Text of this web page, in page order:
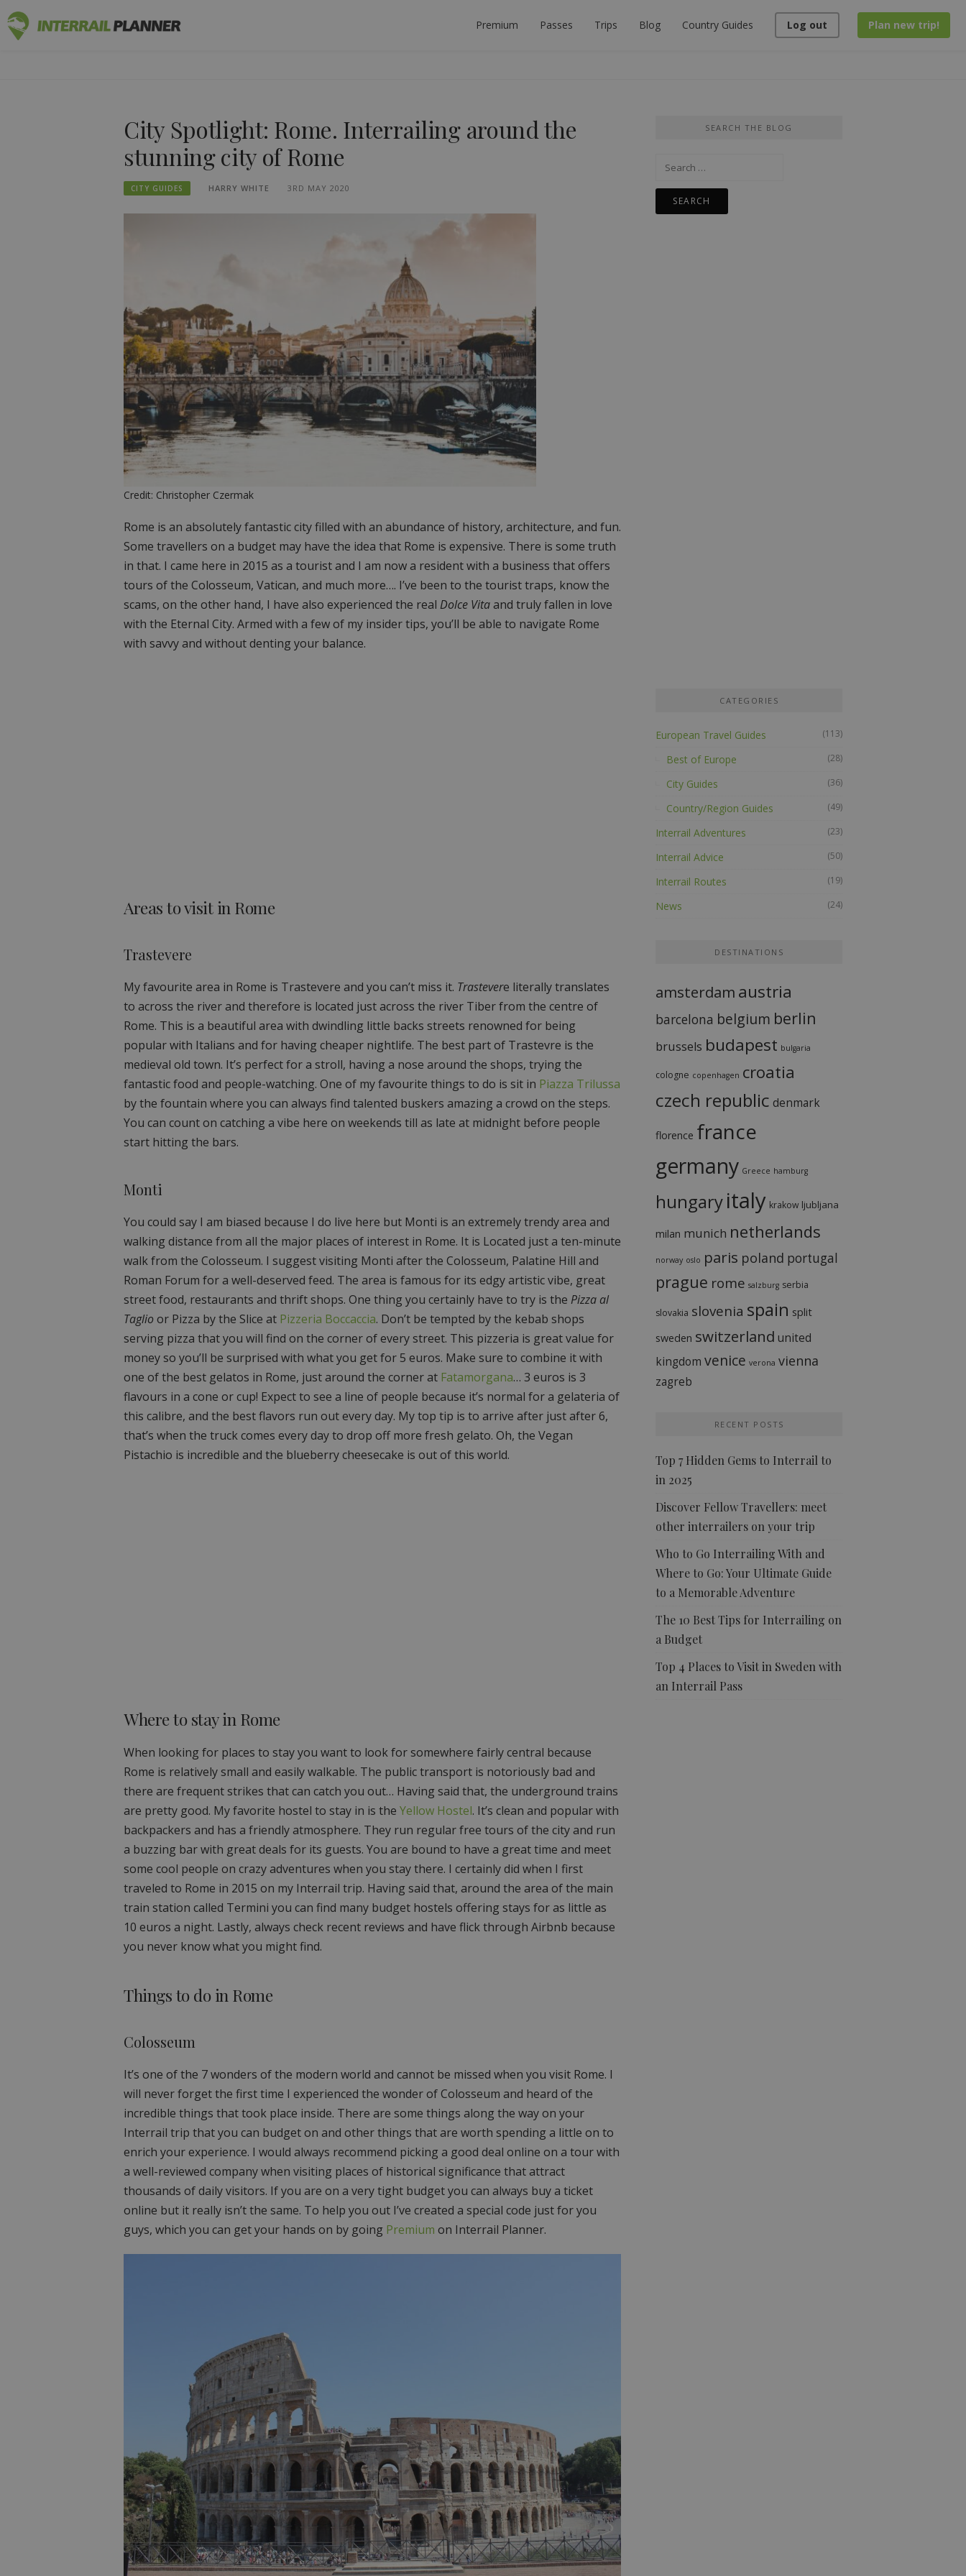
Premium Passes Trips Blog Country Guides Log out Plan new trip!
City Spotlight: Rome. Interrailing around the
stunning city of Rome
CITY GUIDES HARRY WHITE 3RD MAY 2020
Credit: Christopher Czermak
Rome is an absolutely fantastic city filled with an abundance of history, architecture, and fun.
Some travellers on a budget may have the idea that Rome is expensive. There is some truth
in that. I came here in 2015 as a tourist and I am now a resident with a business that offers
tours of the Colosseum, Vatican, and much more…. I’ve been to the tourist traps, know the
scams, on the other hand, I have also experienced the real Dolce Vitaand truly fallen in love
with the Eternal City. Armed with a few of my insider tips, you’ll be able to navigate Rome
with savvy and without denting your balance.
Areas to visit in Rome
Trastevere
My favourite area in Rome is Trastevere and you can’t miss it. Trastevere literally translates
to across the river and therefore is located just across the river Tiber from the centre of
Rome. This is a beautiful area with dwindling little backs streets renowned for being
popular with Italians and for having cheaper nightlife. The best part of Trastevre is the
medieval old town. It’s perfect for a stroll, having a nose around the shops, trying the
fantastic food and people-watching. One of my favourite things to do is sit in Piazza Trilussa
by the fountain where you can always find talented buskers amazing a crowd on the steps.
You can count on catching a vibe here on weekends till as late at midnight before people
start hitting the bars.
Monti
You could say I am biased because I do live here but Monti is an extremely trendy area and
walking distance from all the major places of interest in Rome. It is Located just a ten-minute
walk from the Colosseum. I suggest visiting Monti after the Colosseum, Palatine Hill and
Roman Forum for a well-deserved feed. The area is famous for its edgy artistic vibe, great
street food, restaurants and thrift shops. One thing you certainly have to try is the Pizza al
Taglioor Pizza by the Slice at Pizzeria Boccaccia. Don’t be tempted by the kebab shops
serving pizza that you will find on the corner of every street. This pizzeria is great value for
money so you’ll be surprised with what you get for 5 euros. Make sure to combine it with
one of the best gelatos in Rome, just around the corner at Fatamorgana… 3 euros is 3
flavours in a cone or cup! Expect to see a line of people because it’s normal for a gelateria of
this calibre, and the best flavors run out every day. My top tip is to arrive after just after 6,
that’s when the truck comes every day to drop off more fresh gelato. Oh, the Vegan
Pistachio is incredible and the blueberry cheesecake is out of this world.
Where to stay in Rome
When looking for places to stay you want to look for somewhere fairly central because
Rome is relatively small and easily walkable. The public transport is notoriously bad and
there are frequent strikes that can catch you out… Having said that, the underground trains
are pretty good. My favorite hostel to stay in is the Yellow Hostel. It’s clean and popular with
backpackers and has a friendly atmosphere. They run regular free tours of the city and run
a buzzing bar with great deals for its guests. You are bound to have a great time and meet
some cool people on crazy adventures when you stay there. I certainly did when I first
traveled to Rome in 2015 on my Interrail trip. Having said that, around the area of the main
train station called Termini you can find many budget hostels offering stays for as little as
10 euros a night. Lastly, always check recent reviews and have flick through Airbnb because
you never know what you might find.
Things to do in Rome
Colosseum
It’s one of the 7 wonders of the modern world and cannot be missed when you visit Rome. I
will never forget the first time I experienced the wonder of Colosseum and heard of the
incredible things that took place inside. There are some things along the way on your
Interrail trip that you can budget on and other things that are worth spending a little on to
enrich your experience. I would always recommend picking a good deal online on a tour with
a well-reviewed company when visiting places of historical significance that attract
thousands of daily visitors. If you are on a very tight budget you can always buy a ticket
online but it really isn’t the same. To help you out I’ve created a special code just for you
guys, which you can get your hands on by going Premium on Interrail Planner.
SEARCH THE BLOG
Search
CATEGORIES
European Travel Guides (113)
Best of Europe (28)
City Guides (36)
Country/Region Guides (49)
Interrail Adventures (23)
Interrail Advice (50)
Interrail Routes (19)
News (24)
DESTINATIONS
amsterdam austria
barcelona belgium berlin
brussels budapest bulgaria
cologne copenhagen croatia
czech republic denmark
florence france
germany Greece hamburg
hungaryitaly krakow ljubljana
milan munich netherlands
norway oslo paris poland portugal
prague rome salzburg serbia
slovakia slovenia spain split
sweden switzerland united
kingdom venice verona vienna
zagreb
RECENT POSTS
Top 7 Hidden Gems to Interrail to
in 2025
Discover Fellow Travellers: meet
other interrailers on your trip
Who to Go Interrailing With and
Where to Go: Your Ultimate Guide
to a Memorable Adventure
The 10 Best Tips for Interrailing on
a Budget
Top 4 Places to Visit in Sweden with
an Interrail Pass